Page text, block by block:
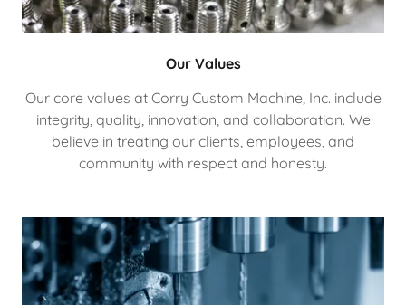
Our Values
Our core values at Corry Custom Machine, Inc. include
integrity, quality, innovation, and collaboration. We
believe in treating our clients, employees, and
community with respect and honesty.